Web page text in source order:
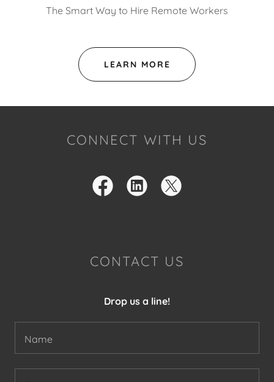
The Smart Way to Hire Remote Workers
LEARN MORE
CONNECT WITH US
CONTACT US
Drop us a line!
Name